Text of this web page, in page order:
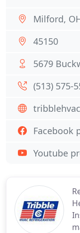
Milford,
45150
5679
(513) 575-
Facebook
Youtube